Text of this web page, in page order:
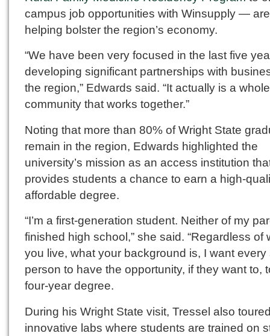
campus job opportunities with Winsupply — are
helping bolster the region’s economy.
“We have been very focused in the last five
developing significant partnerships with
the region,” Edwards said. “It actually is a whole
community that works together.”
Noting that more than 80% of Wright State
remain in the region, Edwards highlighted the
university’s mission as an access institution
provides students a chance to earn a high-
affordable degree.
“I’m a first-generation student. Neither of my
finished high school,” she said. “Regardless of
you live, what your background is, I want every
person to have the opportunity, if they want to,
four-year degree.
During his Wright State visit, Tressel also
innovative labs where students are trained on